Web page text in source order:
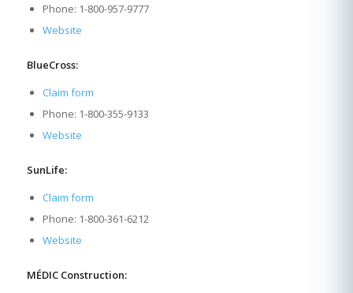
Phone: 1-800-957-9777
Website
BlueCross:
Claim form
Phone: 1-800-355-9133
Website
SunLife:
Claim form
Phone: 1-800-361-6212
Website
MÉDIC Construction: